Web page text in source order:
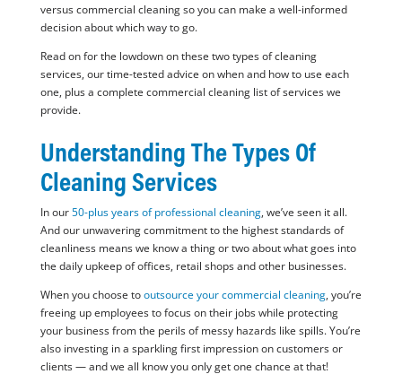
versus commercial cleaning so you can make a well-informed
decision about which way to go.
Read on for the lowdown on these two types of cleaning
services, our time-tested advice on when and how to use each
one, plus a complete commercial cleaning list of services we
provide.
Understanding The Types Of
Cleaning Services
In our50-plus years of professional cleaning, we’ve seen it all.
And our unwavering commitment to the highest standards of
cleanliness means we know a thing or two about what goes into
the daily upkeep of offices, retail shops and other businesses.
When you choose tooutsource your commercial cleaning, you’re
freeing up employees to focus on their jobs while protecting
your business from the perils of messy hazards like spills. You’re
also investing in a sparkling first impression on customers or
clients — and we all know you only get one chance at that!